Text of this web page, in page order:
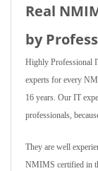
Real
by
Highly Professional
experts for every
16 years. Our IT
professionals,
They are well
NMIMS certified in